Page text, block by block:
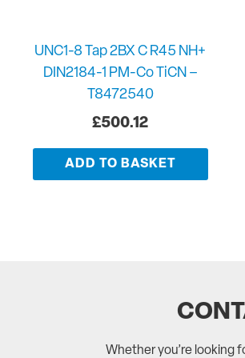
UNC1-8 Tap 2BX C R45 NH+
DIN2184-1 PM-Co TiCN –
T8472540
£500.12
ADD TO BASKET
Whether you’re looking